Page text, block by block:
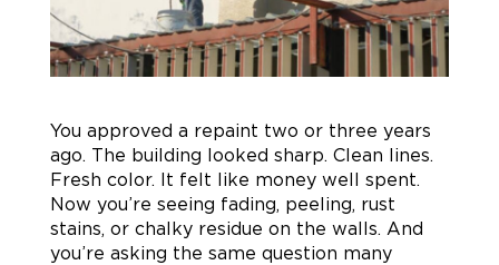
You approved a repaint two or three years
ago. The building looked sharp. Clean lines.
Fresh color. It felt like money well spent.
Now you’re seeing fading, peeling, rust
stains, or chalky residue on the walls. And
you’re asking the same question many